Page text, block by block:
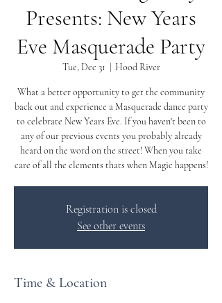
Presents: New Years
Eve Masquerade Party
Tue, Dec 31 Hood River
What a better opportunity to get the community
back out and experience a Masquerade dance party
to celebrate New Years Eve. If you haven't been to
any of our previous events you probably already
heard on the word on the street! When you take
care of all the elements thats when Magic happens!
Registration is closed
See other events
Time & Location